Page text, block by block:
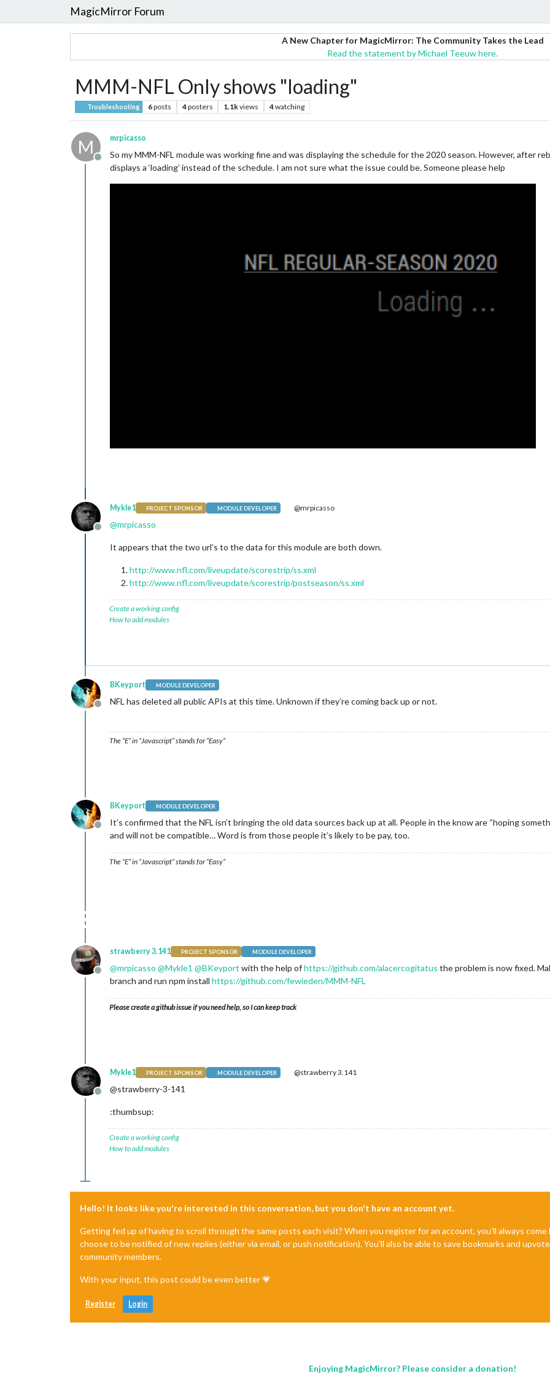
MagicMirror Forum
A New Chapter for MagicMirror: The Community Takes the Lead
Read the statement by Michael Teeuw here.
MMM-NFL Only shows "loading"
Troubleshooting 6posts 4posters 1.1kviews 4watching
M
Offline
mrpicasso
So my MMM-NFL module was working fine and was displaying the schedule for the 2020 season. However, after
displays a ‘loading’ instead of the schedule. I am not sure what the issue could be. Someone please help
Offline
Mykle1 PROJECT SPONSOR MODULE DEVELOPER @mrpicasso
@mrpicasso
It appears that the two url’s to the data for this module are both down.
http://www.nfl.com/liveupdate/scorestrip/ss.xml
http://www.nfl.com/liveupdate/scorestrip/postseason/ss.xml
Create a working config
How to add modules
Offline
BKeyport MODULE DEVELOPER
NFL has deleted all public APIs at this time. Unknown if they’re coming back up or not.
The “E” in “Javascript” stands for “Easy”
Offline
BKeyport MODULE DEVELOPER
It’s confirmed that the NFL isn’t bringing the old data sources back up at all. People in the know are “hoping
and will not be compatible… Word is from those people it’s likely to be pay, too.
The “E” in “Javascript” stands for “Easy”
Offline
strawberry 3.141 PROJECT SPONSOR MODULE DEVELOPER
@mrpicasso @Mykle1 @BKeyport with the help ofhttps://github.com/alacercogitatus the problem is now fixed.
branch and run npm install https://github.com/fewieden/MMM-NFL
Please create a github issue if you need help, so I can keep track
Offline
Mykle1 PROJECT SPONSOR MODULE DEVELOPER @strawberry 3.141
@strawberry-3-141
:thumbsup:
Create a working config
How to add modules
Hello! It looks like you're interested in this conversation, but you don't have an account yet.
Getting fed up of having to scroll through the same posts each visit? When you register for an account, you'll always
choose to be notified of new replies (either via email, or push notification). You'll also be able to save bookmarks and
community members.
With your input, this post could be even better 💗
Register Login
Enjoying MagicMirror? Please consider a donation!